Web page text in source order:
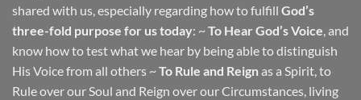
shared with us, especially regarding how to fulfill God’s
three-fold purpose for us today: ~ To Hear God’s Voice, and
know how to test what we hear by being able to distinguish
His Voice from all others ~ To Rule and Reignas a Spirit, to
Rule over our Soul and Reign over our Circumstances, living